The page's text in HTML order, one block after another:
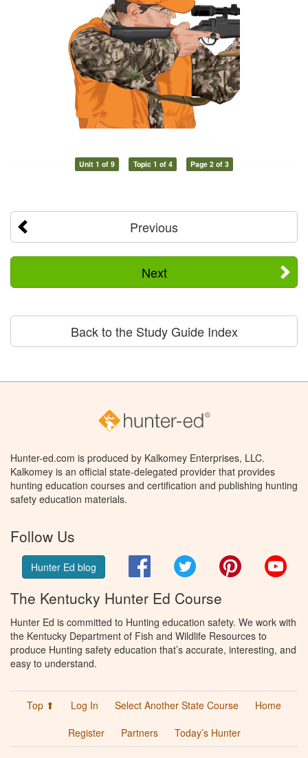
Unit 1 of 9 Topic 1 of 4 Page 2 of 3
Previous
Next
Back to the Study Guide Index
Hunter-ed.com is produced by Kalkomey Enterprises, LLC.
Kalkomey is an official state-delegated provider that provides
hunting education courses and certification and publishing hunting
safety education materials.
Follow Us
Hunter Ed blog FacebookTwitter Pinterest
The Kentucky Hunter Ed Course
Hunter Ed is committed to Hunting education safety. We work with
the Kentucky Department of Fish and Wildlife Resources to
produce Hunting safety education that’s accurate, interesting, and
easy to understand.
Top ⬆ Log In Select Another State Course
Home
Register
Partners Today’s Hunter